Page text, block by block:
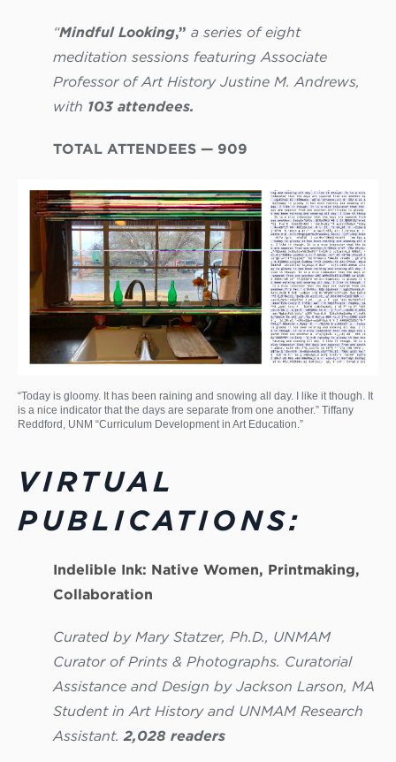
“Mindful Looking,” a series of eight
meditation sessions featuring Associate
Professor of Art History Justine M. Andrews,
with 103 attendees.
TOTAL ATTENDEES — 909
“Today is gloomy. It has been raining and snowing all day. I like it though. It
is a nice indicator that the days are separate from one another.” Tiffany
Reddford, UNM “Curriculum Development in Art Education.”
VIRTUAL
PUBLICATIONS:
Indelible Ink: Native Women, Printmaking,
Collaboration
Curated by Mary Statzer, Ph.D., UNMAM
Curator of Prints & Photographs. Curatorial
Assistance and Design by Jackson Larson, MA
Student in Art History and UNMAM Research
Assistant.2,028 readers